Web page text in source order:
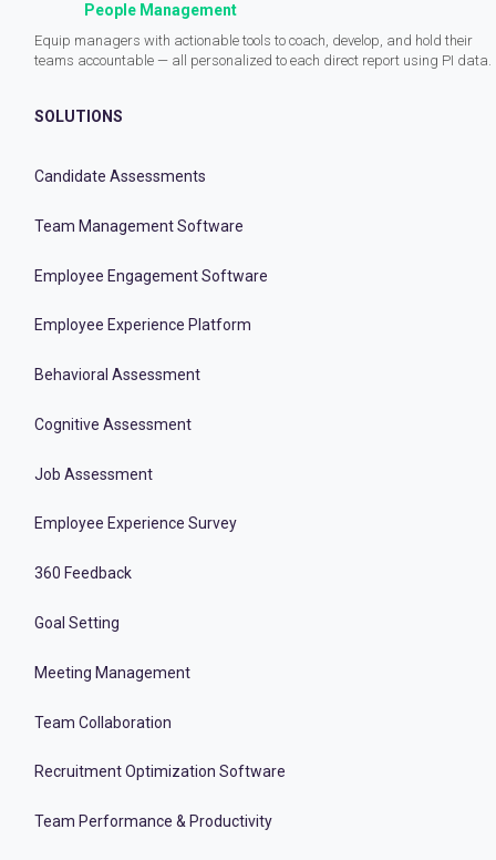
People Management
Equip managers with actionable tools to coach, develop, and hold their
teams accountable — all personalized to each direct report using PI data.
SOLUTIONS
Candidate Assessments
Team Management Software
Employee Engagement Software
Employee Experience Platform
Behavioral Assessment
Cognitive Assessment
Job Assessment
Employee Experience Survey
360 Feedback
Goal Setting
Meeting Management
Team Collaboration
Recruitment Optimization Software
Team Performance & Productivity